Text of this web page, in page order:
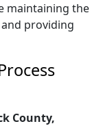
maintaining the
providing
County,